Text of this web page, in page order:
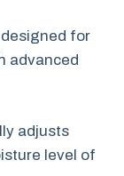
for
advanced
adjusts
level of